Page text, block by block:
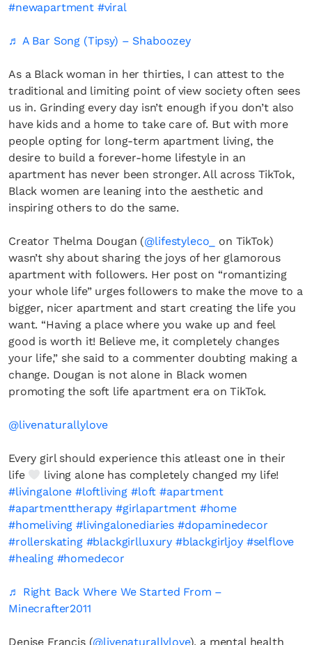
#newapartment #viral
♬ A Bar Song (Tipsy) – Shaboozey
As a Black woman in her thirties, I can attest to the
traditional and limiting point of view society often sees
us in. Grinding every day isn’t enough if you don’t also
have kids and a home to take care of. But with more
people opting for long-term apartment living, the
desire to build a forever-home lifestyle in an
apartment has never been stronger. All across TikTok,
Black women are leaning into the aesthetic and
inspiring others to do the same.
Creator Thelma Dougan (@lifestyleco_
on TikTok)
wasn’t shy about sharing the joys of her glamorous
apartment with followers. Her post on “romantizing
your whole life” urges followers to make the move to a
bigger, nicer apartment and start creating the life you
want. “Having a place where you wake up and feel
good is worth it! Believe me, it completely changes
your life,” she said to a commenter doubting making a
change. Dougan is not alone in Black women
promoting the soft life apartment era on TikTok.
@livenaturallylove
Every girl should experience this atleast one in their
life
living alone has completely changed my life!
#livingalone #loftliving #loft #apartment
#apartmenttherapy #girlapartment #home
#homeliving #livingalonediaries #dopaminedecor
#rollerskating #blackgirlluxury #blackgirljoy #selflove
#healing #homedecor
♬ Right Back Where We Started From –
Minecrafter2011
Denise Francis (@livenaturallylove), a mental health